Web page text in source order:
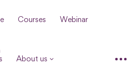
Courses Webinar
About us